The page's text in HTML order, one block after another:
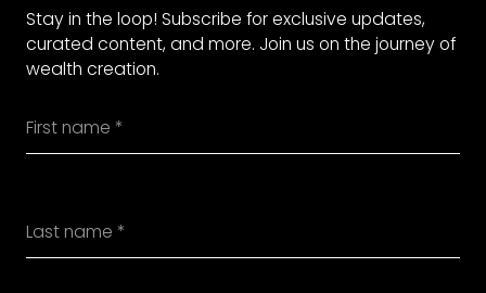
Stay in the loop! Subscribe for exclusive updates,
curated content, and more. Join us on the journey of
wealth creation.